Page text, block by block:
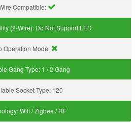
Compatible:
(2-Wire): Do Not Support LED
Operation Mode:
Gang Type: 1 / 2 Gang
Socket Type: 120
Wifi / Zigbee / RF